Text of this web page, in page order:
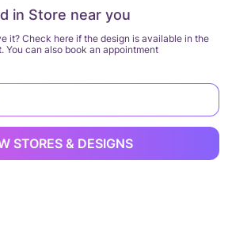
in Store near you
it? Check here if the design is available in the
You can also book an appointment
STORES & DESIGNS